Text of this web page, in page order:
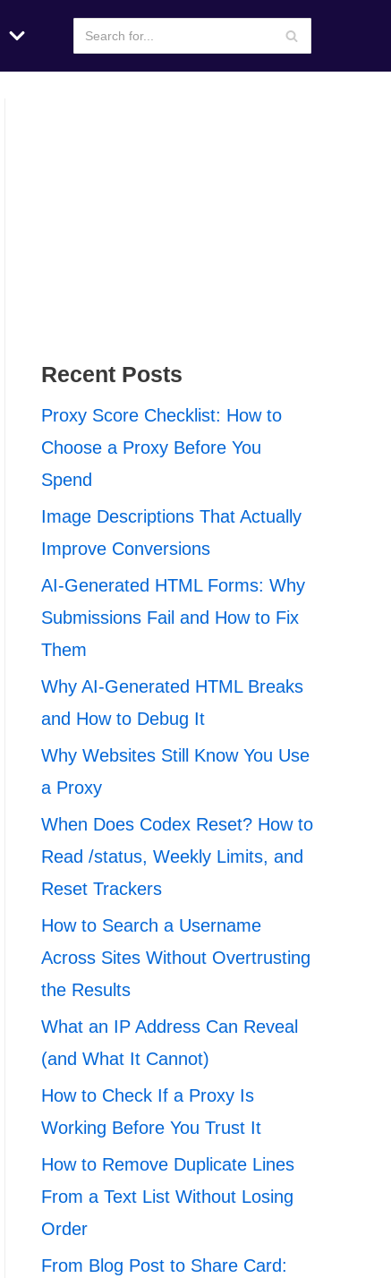
Recent Posts
Proxy Score Checklist: How to
Choose a Proxy Before You
Spend
Image Descriptions That Actually
Improve Conversions
AI-Generated HTML Forms: Why
Submissions Fail and How to Fix
Them
Why AI-Generated HTML Breaks
and How to Debug It
Why Websites Still Know You Use
a Proxy
When Does Codex Reset? How to
Read /status, Weekly Limits, and
Reset Trackers
How to Search a Username
Across Sites Without Overtrusting
the Results
What an IP Address Can Reveal
(and What It Cannot)
How to Check If a Proxy Is
Working Before You Trust It
How to Remove Duplicate Lines
From a Text List Without Losing
Order
From Blog Post to Share Card: